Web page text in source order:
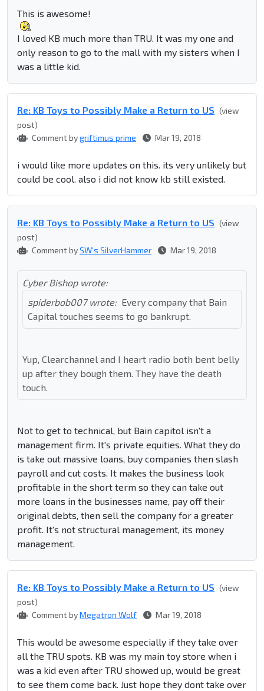
This is awesome!
I loved KB much more than TRU. It was my one and
only reason to go to the mall with my sisters when I
was a little kid.
Re: KB Toys to Possibly Make a Return to US (view
post)
Comment bygriftimus prime Mar 19, 2018
i would like more updates on this. its very unlikely but
could be cool. also i did not know kb still existed.
Re: KB Toys to Possibly Make a Return to US (view
post)
Comment bySW's SilverHammer Mar 19, 2018
Cyber Bishop wrote:
spiderbob007 wrote: Every company that Bain
Capital touches seems to go bankrupt.
Yup, Clearchannel and I heart radio both bent belly
up after they bough them. They have the death
touch.
Not to get to technical, but Bain capitol isn't a
management firm. It's private equities. What they do
is take out massive loans, buy companies then slash
payroll and cut costs. It makes the business look
profitable in the short term so they can take out
more loans in the businesses name, pay off their
original debts, then sell the company for a greater
profit. It's not structural management, its money
management.
Re: KB Toys to Possibly Make a Return to US (view
post)
Comment byMegatron Wolf Mar 19, 2018
This would be awesome especially if they take over
all the TRU spots. KB was my main toy store when i
was a kid even after TRU showed up, would be great
to see them come back. Just hope they dont take over